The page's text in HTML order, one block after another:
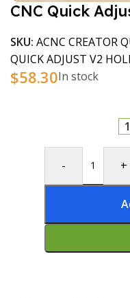
CNC Quick
SKU: ACNC CREATOR
QUICK ADJUST V2
$58.30In stock
- +